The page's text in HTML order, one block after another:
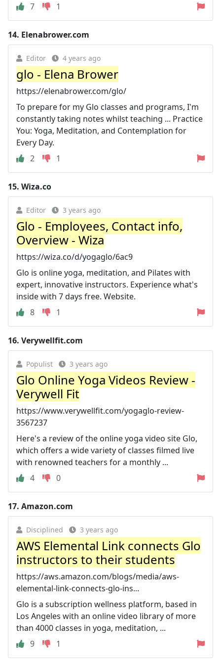
7
1
14. Elenabrower.com
Editor 4 years ago
glo - Elena Brower
https://elenabrower.com/glo/
To prepare for my Glo classes and programs, I'm
constantly taking notes whilst teaching ... Practice
You: Yoga, Meditation, and Contemplation for
Every Day.
2
1
15. Wiza.co
Editor 3 years ago
Glo - Employees, Contact info,
Overview - Wiza
https://wiza.co/d/yogaglo/6ac9
Glo is online yoga, meditation, and Pilates with
expert, innovative instructors. Experience what's
inside with 7 days free. Website.
8
1
16. Verywellfit.com
Populist 3 years ago
Glo Online Yoga Videos Review -
Verywell Fit
https://www.verywellfit.com/yogaglo-review-
3567237
Here's a review of the online yoga video site Glo,
which offers a wide variety of classes filmed live
with renowned teachers for a monthly ...
4
0
17. Amazon.com
Disciplined 3 years ago
AWS Elemental Link connects Glo
instructors to their students
https://aws.amazon.com/blogs/media/aws-
elemental-link-connects-glo-ins...
Glo is a subscription wellness platform, based in
Los Angeles with an online video library of more
than 4000 classes in yoga, meditation, ...
9
1